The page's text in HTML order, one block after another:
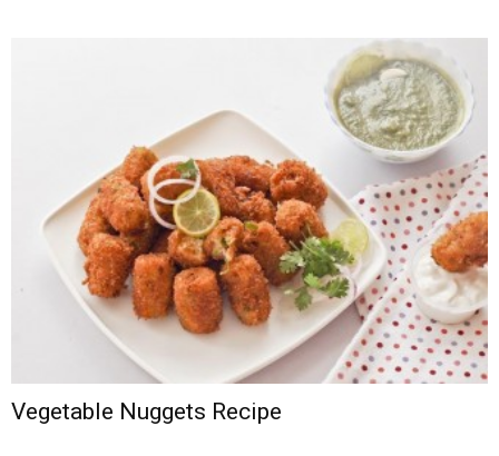
Vegetable Nuggets Recipe